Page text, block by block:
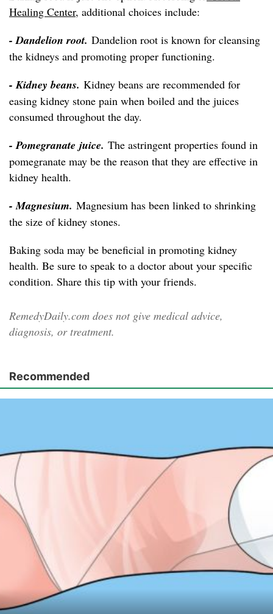
Healing Center, additional choices include:
- Dandelion root. Dandelion root is known for cleansing
the kidneys and promoting proper functioning.
- Kidney beans. Kidney beans are recommended for
easing kidney stone pain when boiled and the juices
consumed throughout the day.
- Pomegranate juice. The astringent properties found in
pomegranate may be the reason that they are effective in
kidney health.
- Magnesium. Magnesium has been linked to shrinking
the size of kidney stones.
Baking soda may be beneficial in promoting kidney
health. Be sure to speak to a doctor about your specific
condition. Share this tip with your friends.
RemedyDaily.com does not give medical advice,
diagnosis, or treatment.
Recommended